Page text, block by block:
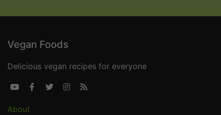
Vegan Foods
Delicious vegan recipes for everyone
    
About